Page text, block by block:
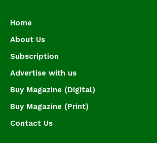
Home
About Us
Subscription
Advertise with us
Buy Magazine (Digital)
Buy Magazine (Print)
Contact Us